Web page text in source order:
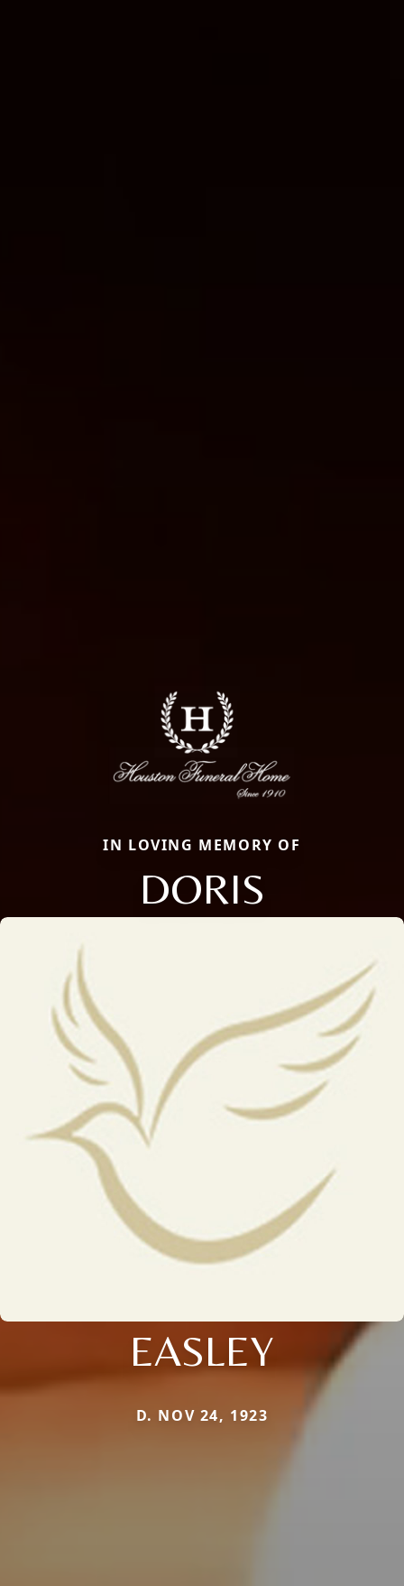
IN LOVING MEMORY OF
DORIS
EASLEY
D. NOV 24, 1923